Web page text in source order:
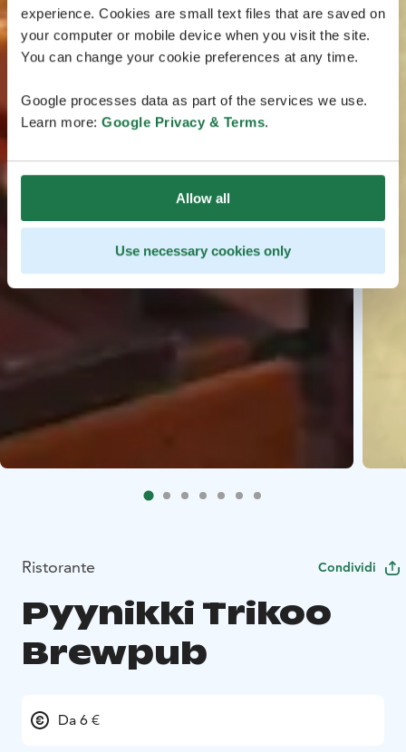
experience. Cookies are small text files that are saved on
your computer or mobile device when you visit the site.
You can change your cookie preferences at any time.
Google processes data as part of the services we use.
Learn more: Google Privacy & Terms.
Allow all
Use necessary cookies only
Ristorante Condividi
Pyynikki Trikoo
Brewpub
Da 6 €